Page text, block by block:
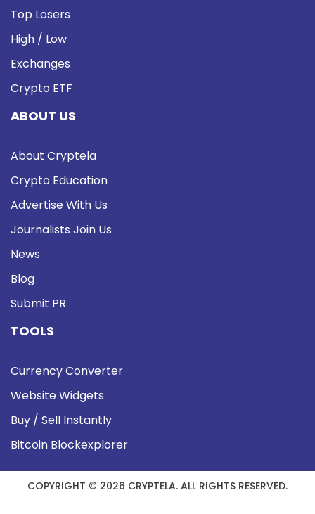
Top Losers
High / Low
Exchanges
Crypto ETF
ABOUT US
About Cryptela
Crypto Education
Advertise With Us
Journalists Join Us
News
Blog
Submit PR
TOOLS
Currency Converter
Website Widgets
Buy / Sell Instantly
Bitcoin Blockexplorer
COPYRIGHT © 2026 CRYPTELA. ALL RIGHTS RESERVED.